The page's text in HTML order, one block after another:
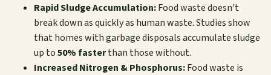
Rapid Sludge Accumulation:Food waste doesn't
break down as quickly as human waste. Studies show
that homes with garbage disposals accumulate sludge
up to50% fasterthan those without.
Increased Nitrogen & Phosphorus:Food waste is